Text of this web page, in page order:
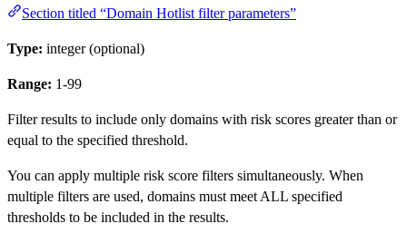
Section titled “Domain Hotlist filter parameters”
Type: integer (optional)
Range: 1-99
Filter results to include only domains with risk scores greater than or
equal to the specified threshold.
You can apply multiple risk score filters simultaneously. When
multiple filters are used, domains must meet ALL specified
thresholds to be included in the results.